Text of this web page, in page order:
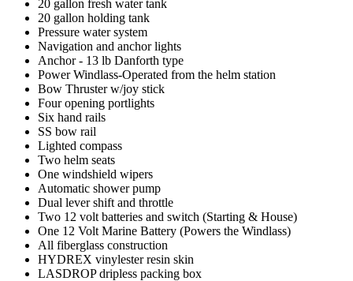
20 gallon fresh water tank
20 gallon holding tank
Pressure water system
Navigation and anchor lights
Anchor - 13 lb Danforth type
Power Windlass-Operated from the helm station
Bow Thruster w/joy stick
Four opening portlights
Six hand rails
SS bow rail
Lighted compass
Two helm seats
One windshield wipers
Automatic shower pump
Dual lever shift and throttle
Two 12 volt batteries and switch (Starting & House)
One 12 Volt Marine Battery (Powers the Windlass)
All fiberglass construction
HYDREX vinylester resin skin
LASDROP dripless packing box